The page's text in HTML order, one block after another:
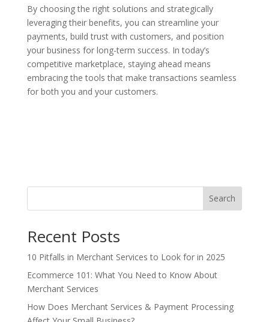
By choosing the right solutions and strategically
leveraging their benefits, you can streamline your
payments, build trust with customers, and position
your business for long-term success. In today’s
competitive marketplace, staying ahead means
embracing the tools that make transactions seamless
for both you and your customers.
Search
Recent Posts
10 Pitfalls in Merchant Services to Look for in 2025
Ecommerce 101: What You Need to Know About
Merchant Services
How Does Merchant Services & Payment Processing